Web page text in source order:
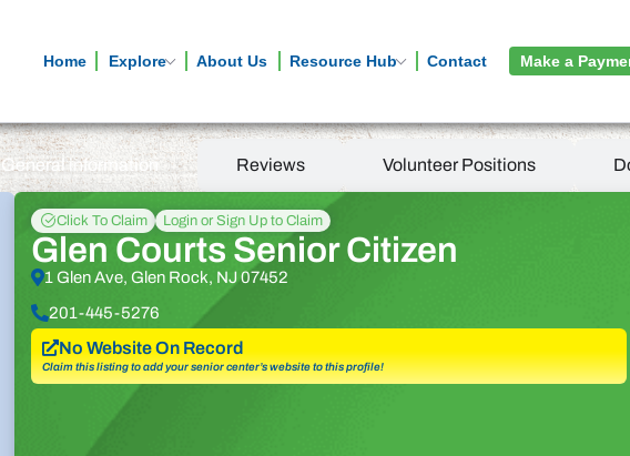
Home Explore About Us Resource Hub Contact Make a
General information Reviews Volunteer Positions
Click To Claim Login or Sign Up to Claim
Glen Courts Senior Citizen
1 Glen Ave, Glen Rock, NJ 07452
201-445-5276
No Website On Record
Claim this listing to add your senior center’s website to this profile!